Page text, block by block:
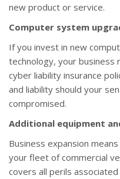
new product or service.
Computer system
If you invest in new
technology, your business
cyber liability insurance
and liability should your
compromised.
Additional equipment
Business expansion
your fleet of commercial
covers all perils